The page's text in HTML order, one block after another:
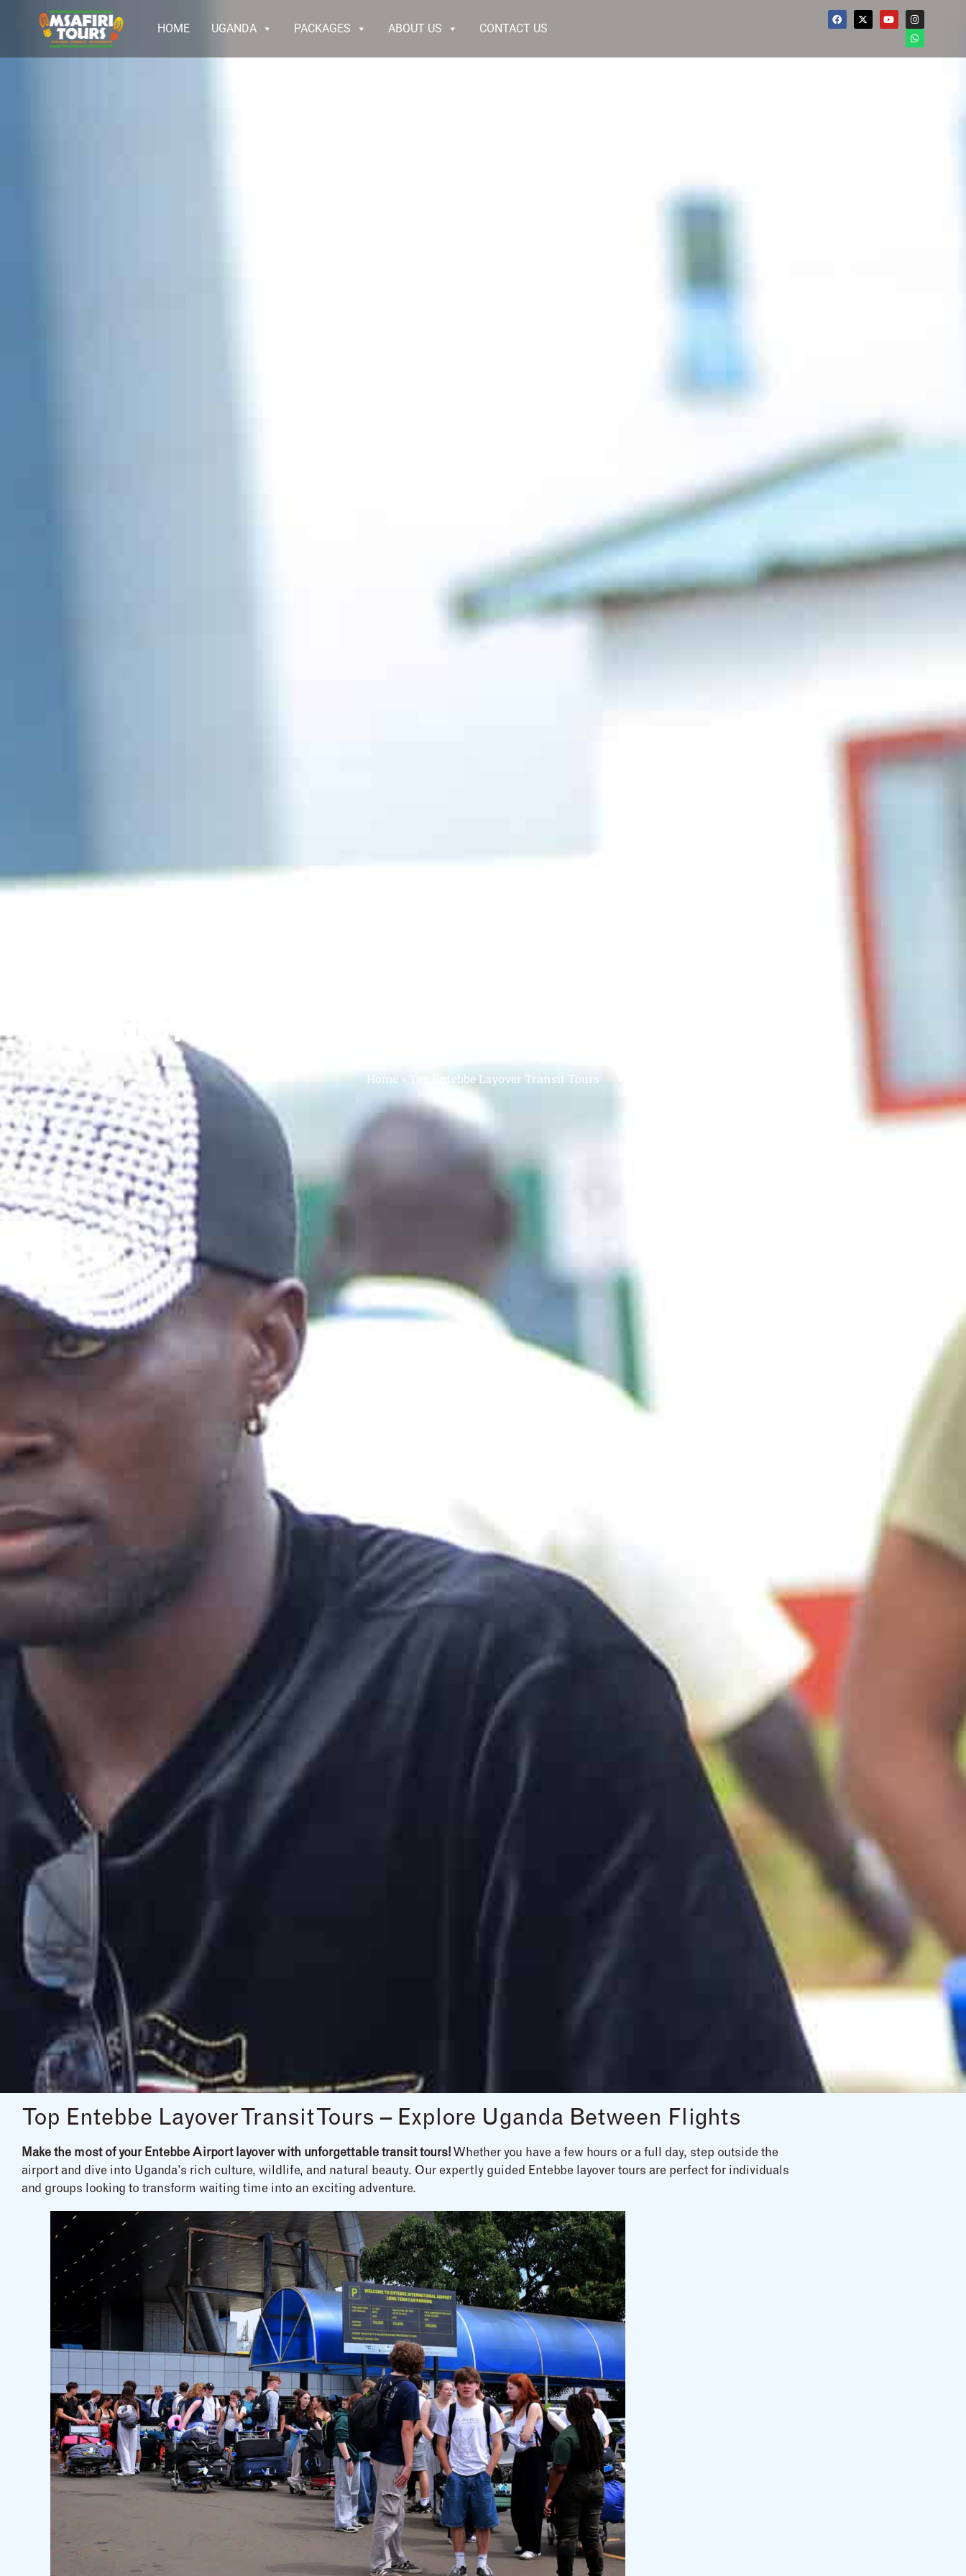
HOME UGANDA PACKAGES ABOUT US CONTACT US
TOP ENTEBBE LAYOVER TRANSIT TOURS
Home » Top Entebbe Layover Transit Tours
Top Entebbe Layover Transit Tours – Explore Uganda Between Flights
Make the most of your Entebbe Airport layover with unforgettable transit tours! Whether you have a few hours or a full day, step outside the
airport and dive into Uganda’s rich culture, wildlife, and natural beauty. Our expertly guided Entebbe layover tours are perfect for individuals
and groups looking to transform waiting time into an exciting adventure.